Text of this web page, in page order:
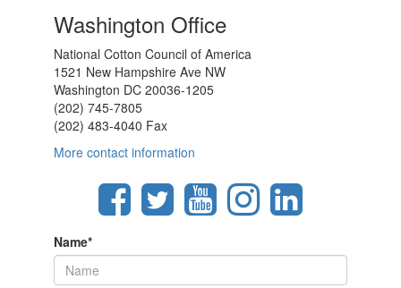
Washington Office
National Cotton Council of America
1521 New Hampshire Ave NW
Washington DC 20036-1205
(202) 745-7805
(202) 483-4040 Fax
More contact information
Name*